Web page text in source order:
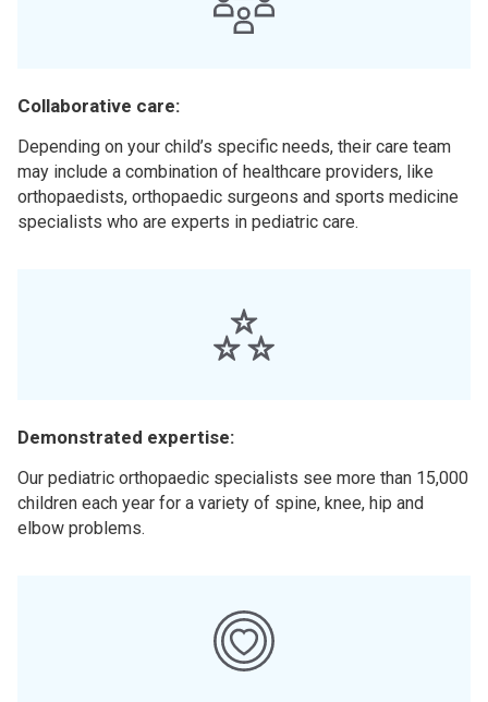
Collaborative care:
Depending on your child’s specific needs, their care team
may include a combination of healthcare providers, like
orthopaedists, orthopaedic surgeons and sports medicine
specialists who are experts in pediatric care.
Demonstrated expertise:
Our pediatric orthopaedic specialists see more than 15,000
children each year for a variety of spine, knee, hip and
elbow problems.